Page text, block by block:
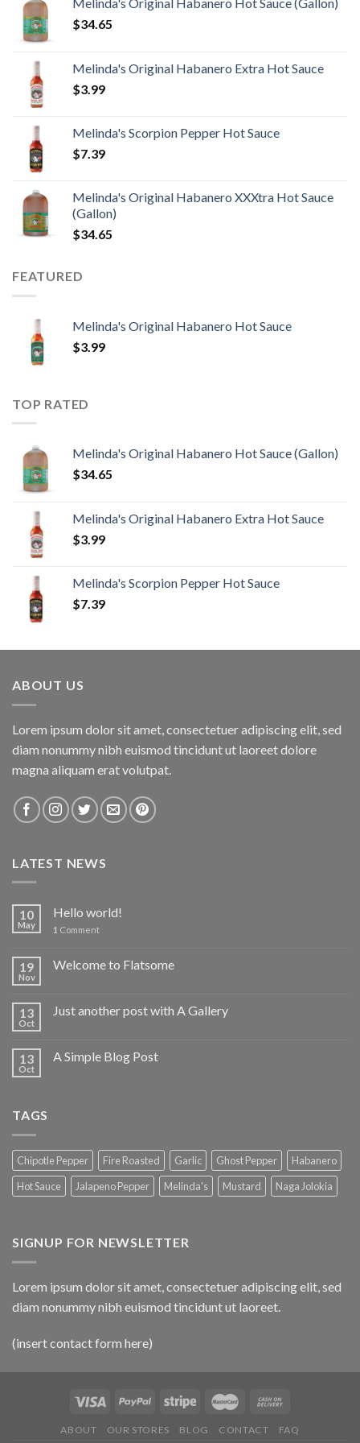
$34.65
Melinda's Original Habanero Extra Hot Sauce
$3.99
Melinda's Scorpion Pepper Hot Sauce
$7.39
Melinda's Original Habanero XXXtra Hot Sauce
(Gallon)
$34.65
FEATURED
Melinda's Original Habanero Hot Sauce
$3.99
TOP RATED
Melinda's Original Habanero Hot Sauce (Gallon)
$34.65
Melinda's Original Habanero Extra Hot Sauce
$3.99
Melinda's Scorpion Pepper Hot Sauce
$7.39
ABOUT US
Lorem ipsum dolor sit amet, consectetuer adipiscing elit, sed
diam nonummy nibh euismod tincidunt ut laoreet dolore
magna aliquam erat volutpat.
LATEST NEWS
10
May
Hello world!
1 Comment
19
Nov
Welcome to Flatsome
13
Oct
Just another post with A Gallery
13
Oct
A Simple Blog Post
TAGS
Chipotle Pepper Fire Roasted Garlic Ghost Pepper
Habanero
Hot Sauce
Jalapeno Pepper Melinda's Mustard Naga Jolokia
SIGNUP FOR NEWSLETTER
Lorem ipsum dolor sit amet, consectetuer adipiscing elit, sed
diam nonummy nibh euismod tincidunt ut laoreet.
(insert contact form here)
ABOUT OUR STORES BLOG CONTACT FAQ